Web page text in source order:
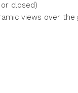
closed)
views over